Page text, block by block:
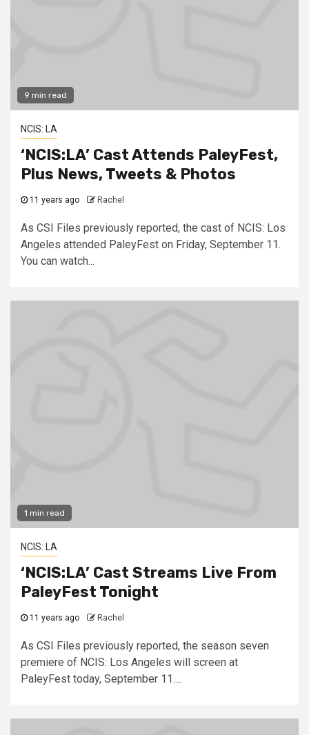
9 min read
NCIS: LA
‘NCIS:LA’ Cast Attends PaleyFest,
Plus News, Tweets & Photos
11 years ago Rachel
As CSI Files previously reported, the cast of NCIS: Los
Angeles attended PaleyFest on Friday, September 11.
You can watch...
1 min read
NCIS: LA
‘NCIS:LA’ Cast Streams Live From
PaleyFest Tonight
11 years ago Rachel
As CSI Files previously reported, the season seven
premiere of NCIS: Los Angeles will screen at
PaleyFest today, September 11....